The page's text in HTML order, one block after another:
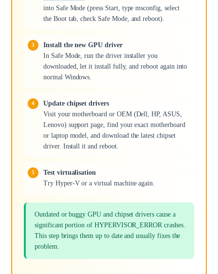
into Safe Mode (press Start, type msconfig, select
the Boot tab, check Safe Mode, and reboot).
Install the new GPU driver
In Safe Mode, run the driver installer you
downloaded, let it install fully, and reboot again into
normal Windows.
Update chipset drivers
Visit your motherboard or OEM (Dell, HP, ASUS,
Lenovo) support page, find your exact motherboard
or laptop model, and download the latest chipset
driver. Install it and reboot.
Test virtualisation
Try Hyper-V or a virtual machine again.
Outdated or buggy GPU and chipset drivers cause a
significant portion of HYPERVISOR_ERROR crashes.
This step brings them up to date and usually fixes the
problem.